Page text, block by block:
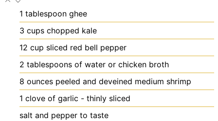
1 tablespoon ghee
3 cups chopped kale
12 cup sliced red bell pepper
2 tablespoons of water or chicken broth
8 ounces peeled and deveined medium shrimp
1 clove of garlic - thinly sliced
salt and pepper to taste